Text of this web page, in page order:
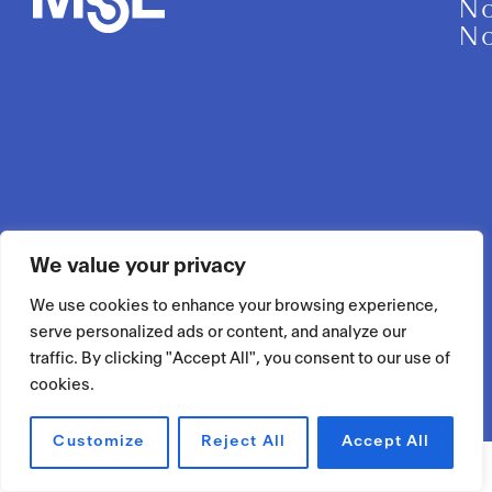
We value your privacy
We use cookies to enhance your browsing experience,
serve personalized ads or content, and analyze our
traffic. By clicking "Accept All", you consent to our use of
cookies.
Customize Reject All Accept All
RÉSERVER UN ESPACE